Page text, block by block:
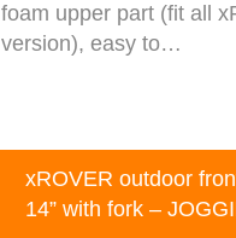
foam upper part (fit all
version), easy to…
xROVER outdoor
14” with fork –